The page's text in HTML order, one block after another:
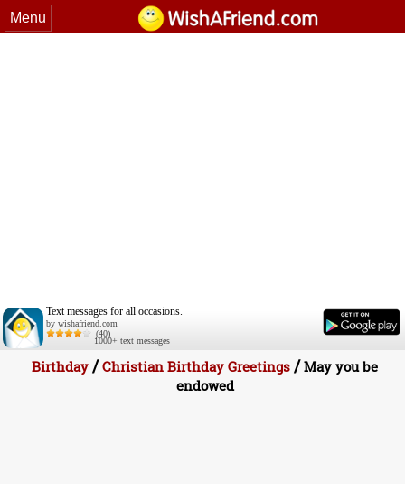
Menu
Text messages for all occasions.
by wishafriend.com
(40)
1000+ text messages
Birthday /Christian Birthday Greetings /May you be
endowed